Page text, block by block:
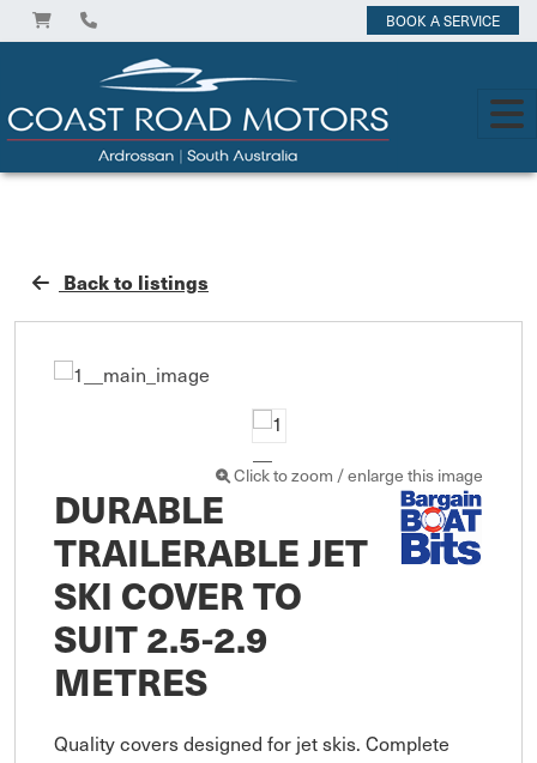
BOOK A SERVICE
Back to listings
Click to zoom / enlarge this image
DURABLE
TRAILERABLE JET
SKI COVER TO
SUIT 2.5-2.9
METRES
Quality covers designed for jet skis. Complete